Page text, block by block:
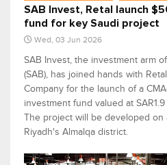
SAB Invest, Retal launch
fund for key Saudi project
Wed, 03 Jun 2026
SAB Invest, the investment arm
(SAB), has joined hands with
Company for the launch of a
investment fund valued at
The project will be developed on
Riyadh's Almalqa district.